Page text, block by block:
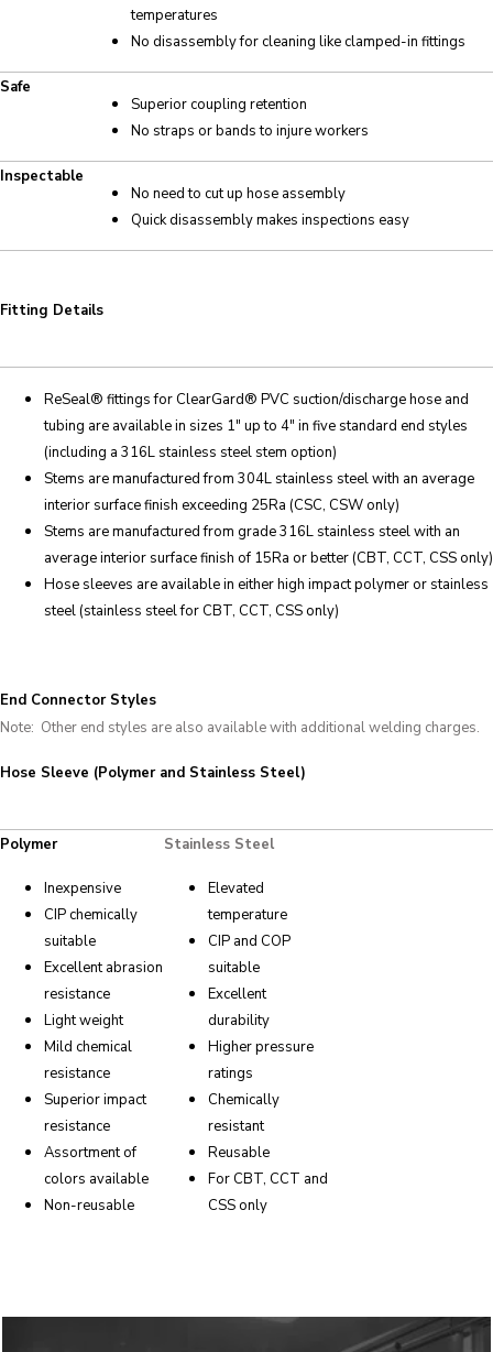
temperatures
No disassembly for cleaning like clamped-in fittings
Safe
Superior coupling retention
No straps or bands to injure workers
Inspectable
No need to cut up hose assembly
Quick disassembly makes inspections easy
Fitting Details
ReSeal® fittings for ClearGard® PVC suction/discharge hose and
tubing are available in sizes 1″ up to 4″ in five standard end styles
(including a 316L stainless steel stem option)
Stems are manufactured from 304L stainless steel with an average
interior surface finish exceeding 25Ra (CSC, CSW only)
Stems are manufactured from grade 316L stainless steel with an
average interior surface finish of 15Ra or better (CBT, CCT, CSS only)
Hose sleeves are available in either high impact polymer or stainless
steel (stainless steel for CBT, CCT, CSS only)
End Connector Styles
Note: Other end styles are also available with additional welding charges.
Hose Sleeve (Polymer and Stainless Steel)
Polymer
Inexpensive
CIP chemically
suitable
Excellent abrasion
resistance
Light weight
Mild chemical
resistance
Superior impact
resistance
Assortment of
colors available
Non-reusable
Stainless Steel
Elevated
temperature
CIP and COP
suitable
Excellent
durability
Higher pressure
ratings
Chemically
resistant
Reusable
For CBT, CCT and
CSS only